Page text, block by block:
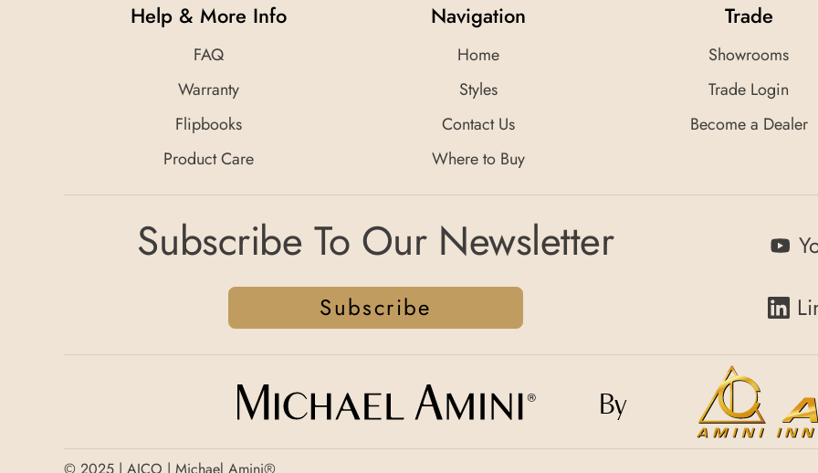
Help & More Info
FAQ
Warranty
Flipbooks
Product Care
Navigation
Home
Styles
Contact Us
Where to Buy
Trade
Showrooms
Trade Login
Become a Dealer
Subscribe To Our Newsletter
Subscribe
By